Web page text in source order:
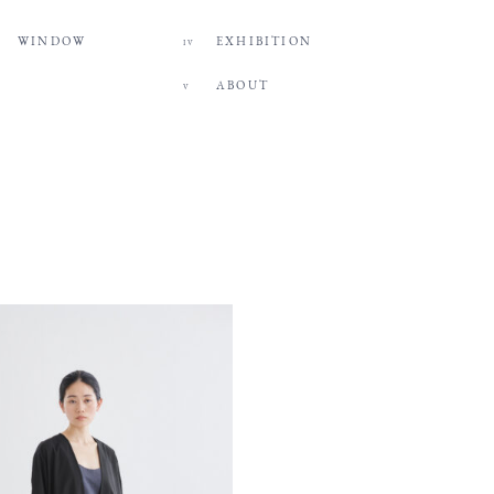
WINDOW IV EXHIBITION
V ABOUT